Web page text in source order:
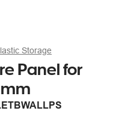
Storage
Panel for